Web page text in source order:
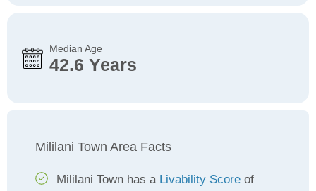
Median Age
42.6 Years
Mililani Town Area Facts
Mililani Town has a Livability Score of